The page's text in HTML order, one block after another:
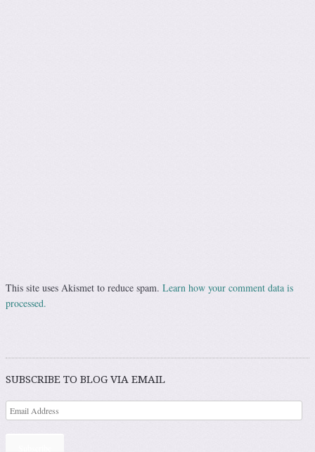
This site uses Akismet to reduce spam. Learn how your comment data is
processed.
SUBSCRIBE TO BLOG VIA EMAIL